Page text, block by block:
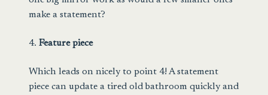
make a statement?
4.Feature piece
Which leads on nicely to point 4! A statement
piece can update a tired old bathroom quickly and